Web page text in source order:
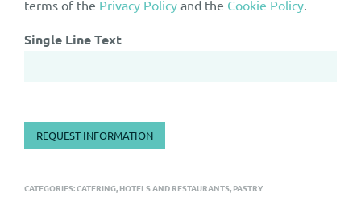
terms of the Privacy Policy and the Cookie Policy.
Single Line Text
REQUEST INFORMATION
CATEGORIES:CATERING, HOTELS AND RESTAURANTS, PASTRY